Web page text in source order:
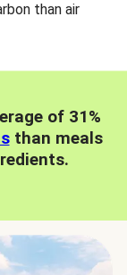
than air
of 31%
than meals